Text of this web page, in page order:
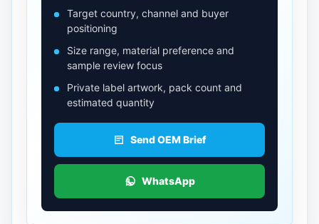
Target country, channel and buyer
positioning
Size range, material preference and
sample review focus
Private label artwork, pack count and
estimated quantity
Send OEM Brief
WhatsApp